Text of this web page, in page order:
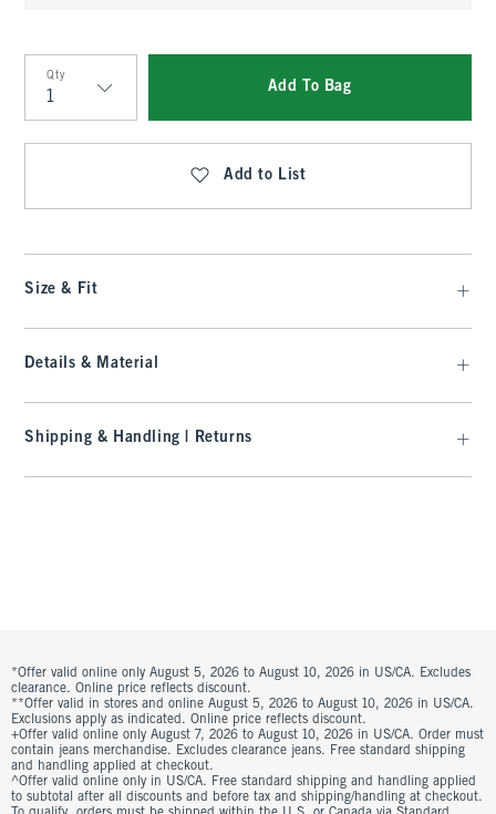
Qty
Qty
Add To Bag
Add to List
Size & Fit
Details & Material
Shipping & Handling | Returns
*Offer valid online only August 5, 2026 to August 10, 2026 in US/CA. Excludes
clearance. Online price reflects discount.
**Offer valid in stores and online August 5, 2026 to August 10, 2026 in US/CA.
Exclusions apply as indicated. Online price reflects discount.
+Offer valid online only August 7, 2026 to August 10, 2026 in US/CA. Order must
contain jeans merchandise. Excludes clearance jeans. Free standard shipping
and handling applied at checkout.
^Offer valid online only in US/CA. Free standard shipping and handling applied
to subtotal after all discounts and before tax and shipping/handling at checkout.